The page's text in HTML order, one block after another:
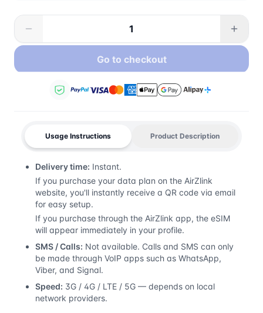
Go to checkout
Usage Instructions Product Description
Delivery time: Instant.
If you purchase your data plan on the AirZlink
website, you'll instantly receive a QR code via email
for easy setup.
If you purchase through the AirZlink app, the eSIM
will appear immediately in your profile.
SMS / Calls: Not available. Calls and SMS can only
be made through VoIP apps such as WhatsApp,
Viber, and Signal.
Speed: 3G / 4G / LTE / 5G — depends on local
network providers.